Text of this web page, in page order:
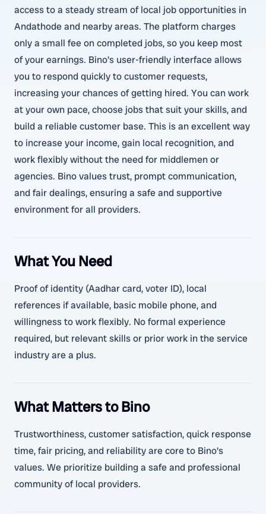
access to a steady stream of local job opportunities in
Andathode and nearby areas. The platform charges
only a small fee on completed jobs, so you keep most
of your earnings. Bino's user-friendly interface allows
you to respond quickly to customer requests,
increasing your chances of getting hired. You can work
at your own pace, choose jobs that suit your skills, and
build a reliable customer base. This is an excellent way
to increase your income, gain local recognition, and
work flexibly without the need for middlemen or
agencies. Bino values trust, prompt communication,
and fair dealings, ensuring a safe and supportive
environment for all providers.
What You Need
Proof of identity (Aadhar card, voter ID), local
references if available, basic mobile phone, and
willingness to work flexibly. No formal experience
required, but relevant skills or prior work in the service
industry are a plus.
What Matters to Bino
Trustworthiness, customer satisfaction, quick response
time, fair pricing, and reliability are core to Bino's
values. We prioritize building a safe and professional
community of local providers.